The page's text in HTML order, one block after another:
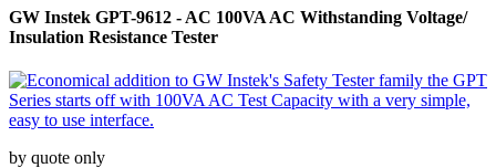
GW Instek GPT-9612 - AC 100VA AC Withstanding Voltage/
Insulation Resistance Tester
by quote only